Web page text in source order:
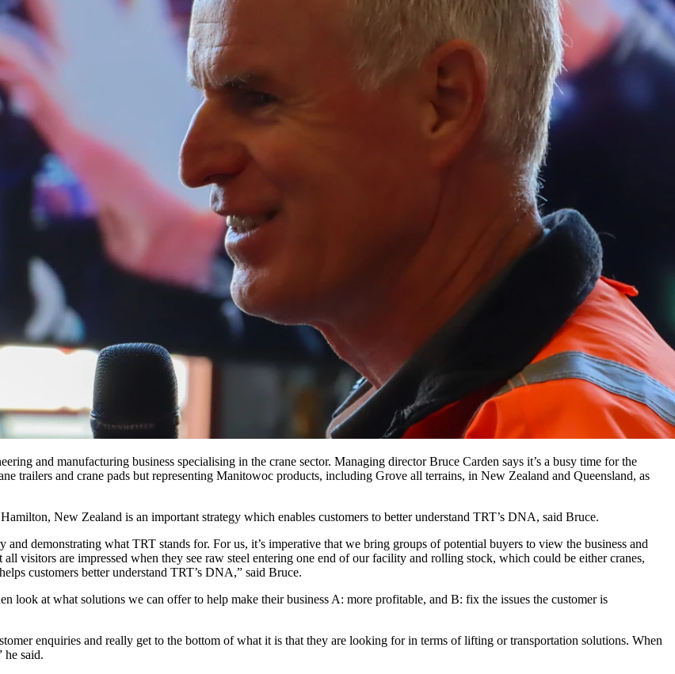
and manufacturing business specialising in the crane sector. Managing director Bruce Carden says it’s a busy time for the
trailers and crane pads but representing Manitowoc products, including Grove all terrains, in New Zealand and Queensland, as
New Zealand is an important strategy which enables customers to better understand TRT’s DNA, said Bruce.
demonstrating what TRT stands for. For us, it’s imperative that we bring groups of potential buyers to view the business and
visitors are impressed when they see raw steel entering one end of our facility and rolling stock, which could be either cranes,
customers better understand TRT’s DNA,” said Bruce.
look at what solutions we can offer to help make their business A: more profitable, and B: fix the issues the customer is
enquiries and really get to the bottom of what it is that they are looking for in terms of lifting or transportation solutions. When
he said.